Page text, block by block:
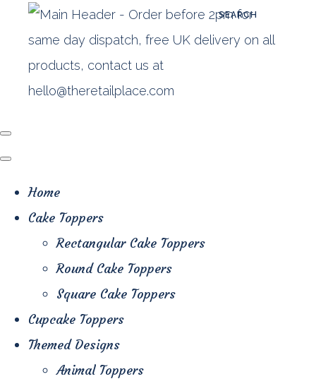
SEARCH
Home
Cake Toppers
Rectangular Cake Toppers
Round Cake Toppers
Square Cake Toppers
Cupcake Toppers
Themed Designs
Animal Toppers